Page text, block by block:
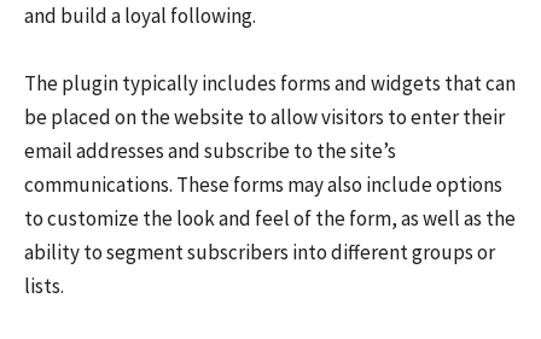
and build a loyal following.
The plugin typically includes forms and widgets that can
be placed on the website to allow visitors to enter their
email addresses and subscribe to the site’s
communications. These forms may also include options
to customize the look and feel of the form, as well as the
ability to segment subscribers into different groups or
lists.